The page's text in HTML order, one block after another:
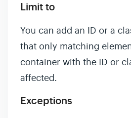
Limit to
You can add an ID or a
that only matching
container with the ID or
affected.
Exceptions